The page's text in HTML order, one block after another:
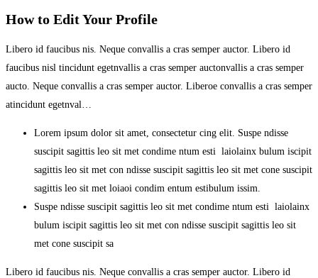
How to Edit Your Profile
Libero id faucibus nis. Neque convallis a cras semper auctor. Libero id
faucibus nisl tincidunt egetnvallis a cras semper auctonvallis a cras semper
aucto. Neque convallis a cras semper auctor. Liberoe convallis a cras semper
atincidunt egetnval…
Lorem ipsum dolor sit amet, consectetur cing elit. Suspe ndisse
suscipit sagittis leo sit met condime ntum esti laiolainx bulum iscipit
sagittis leo sit met con ndisse suscipit sagittis leo sit met cone suscipit
sagittis leo sit met loiaoi condim entum estibulum issim.
Suspe ndisse suscipit sagittis leo sit met condime ntum esti laiolainx
bulum iscipit sagittis leo sit met con ndisse suscipit sagittis leo sit
met cone suscipit sa
Libero id faucibus nis. Neque convallis a cras semper auctor. Libero id